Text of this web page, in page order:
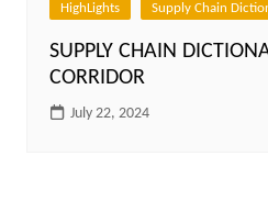
HighLights Supply Chain
SUPPLY CHAIN
CORRIDOR
July 22, 2024